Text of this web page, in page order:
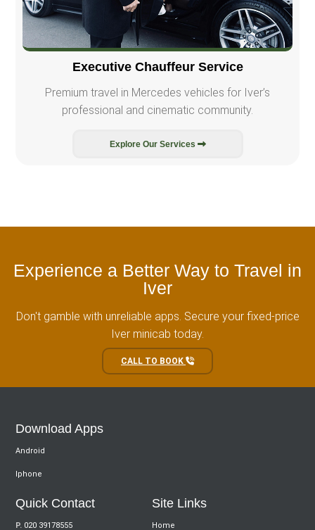
Executive Chauffeur Service
Premium travel in Mercedes vehicles for Iver’s
professional and cinematic community.
Explore Our Services
Experience a Better Way to Travel in
Iver
Don't gamble with unreliable apps. Secure your fixed-price
Iver minicab today.
CALL TO BOOK
Download Apps
Android
Iphone
Quick Contact
P. 020 39178555
Site Links
Home